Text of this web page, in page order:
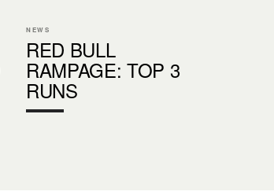
NEWS
RED BULL
RAMPAGE: TOP 3
RUNS